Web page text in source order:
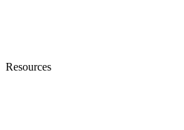
Resources